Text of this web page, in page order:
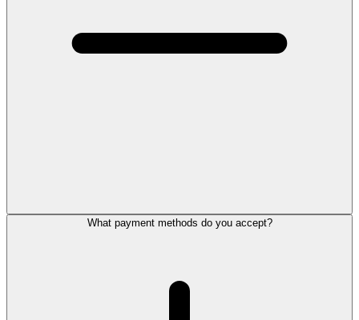
What payment methods do you accept?